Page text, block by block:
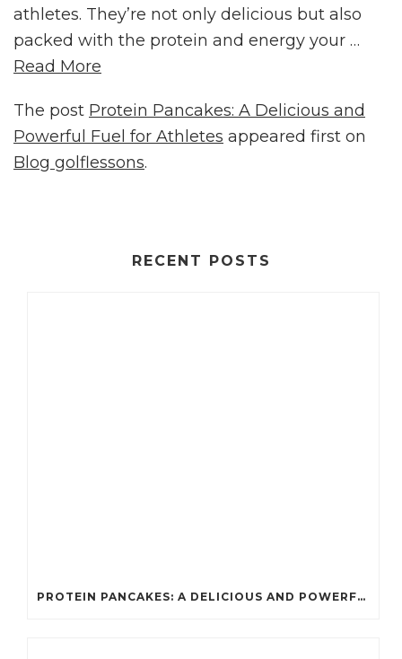
athletes. They’re not only delicious but also
packed with the protein and energy your …
Read More
The post Protein Pancakes: A Delicious and
Powerful Fuel for Athletes appeared first on
Blog golflessons.
RECENT POSTS
PROTEIN PANCAKES: A DELICIOUS AND POWERFUL FUEL FOR ATHLETES